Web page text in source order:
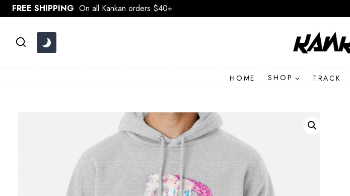
Skip
to
FREE SHIPPING On all Kankan orders $40+
HOME SHOP TRACK